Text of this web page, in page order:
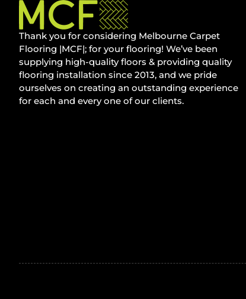
Thank you for considering Melbourne Carpet
Flooring |MCF|; for your flooring! We’ve been
supplying high-quality floors & providing quality
flooring installation since 2013, and we pride
ourselves on creating an outstanding experience
for each and every one of our clients.